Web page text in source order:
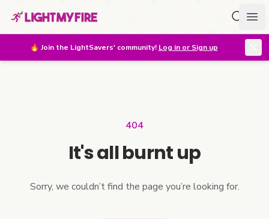
🔥 Join the LightSavers' community! Log in or Sign up
404
It's all burnt up
Sorry, we couldn’t find the page you’re looking for.